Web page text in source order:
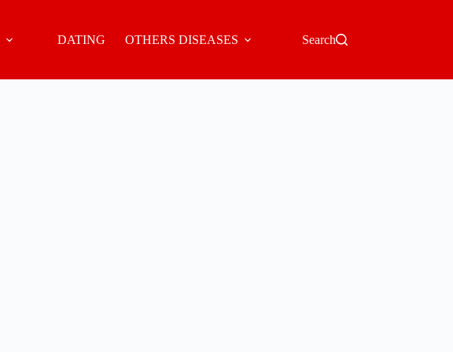
DATING OTHERS DISEASES Search